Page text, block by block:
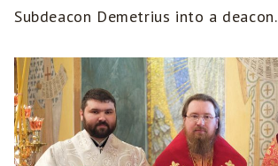
Subdeacon Demetrius into a deacon.